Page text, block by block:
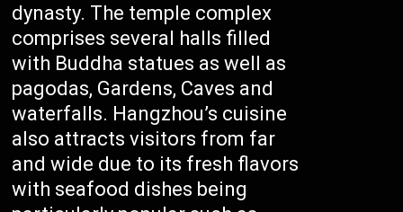
dynasty. The temple complex
comprises several halls filled
with Buddha statues as well as
pagodas, Gardens, Caves and
waterfalls. Hangzhou’s cuisine
also attracts visitors from far
and wide due to its fresh flavors
with seafood dishes being